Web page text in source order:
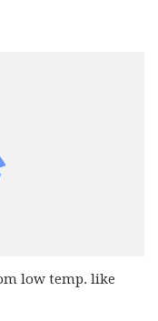
low temp. like